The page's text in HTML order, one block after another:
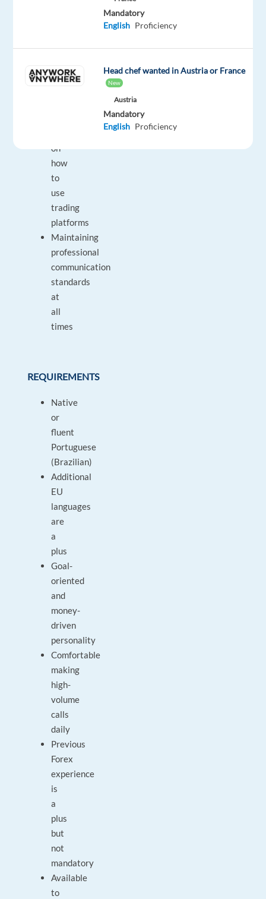
financial
on
how
to
use
trading
platforms
Maintaining
professional
communication
standards
at
all
times
REQUIREMENTS
Native
or
fluent
Portuguese
(Brazilian)
Additional
EU
languages
are
a
plus
Goal-
oriented
and
money-
driven
personality
Comfortable
making
high-
volume
calls
daily
Previous
Forex
experience
is
a
plus
but
not
mandatory
Available
to
Mandatory
English Proficiency
Head chef wanted in Austria or France
New
Austria
Mandatory
English Proficiency